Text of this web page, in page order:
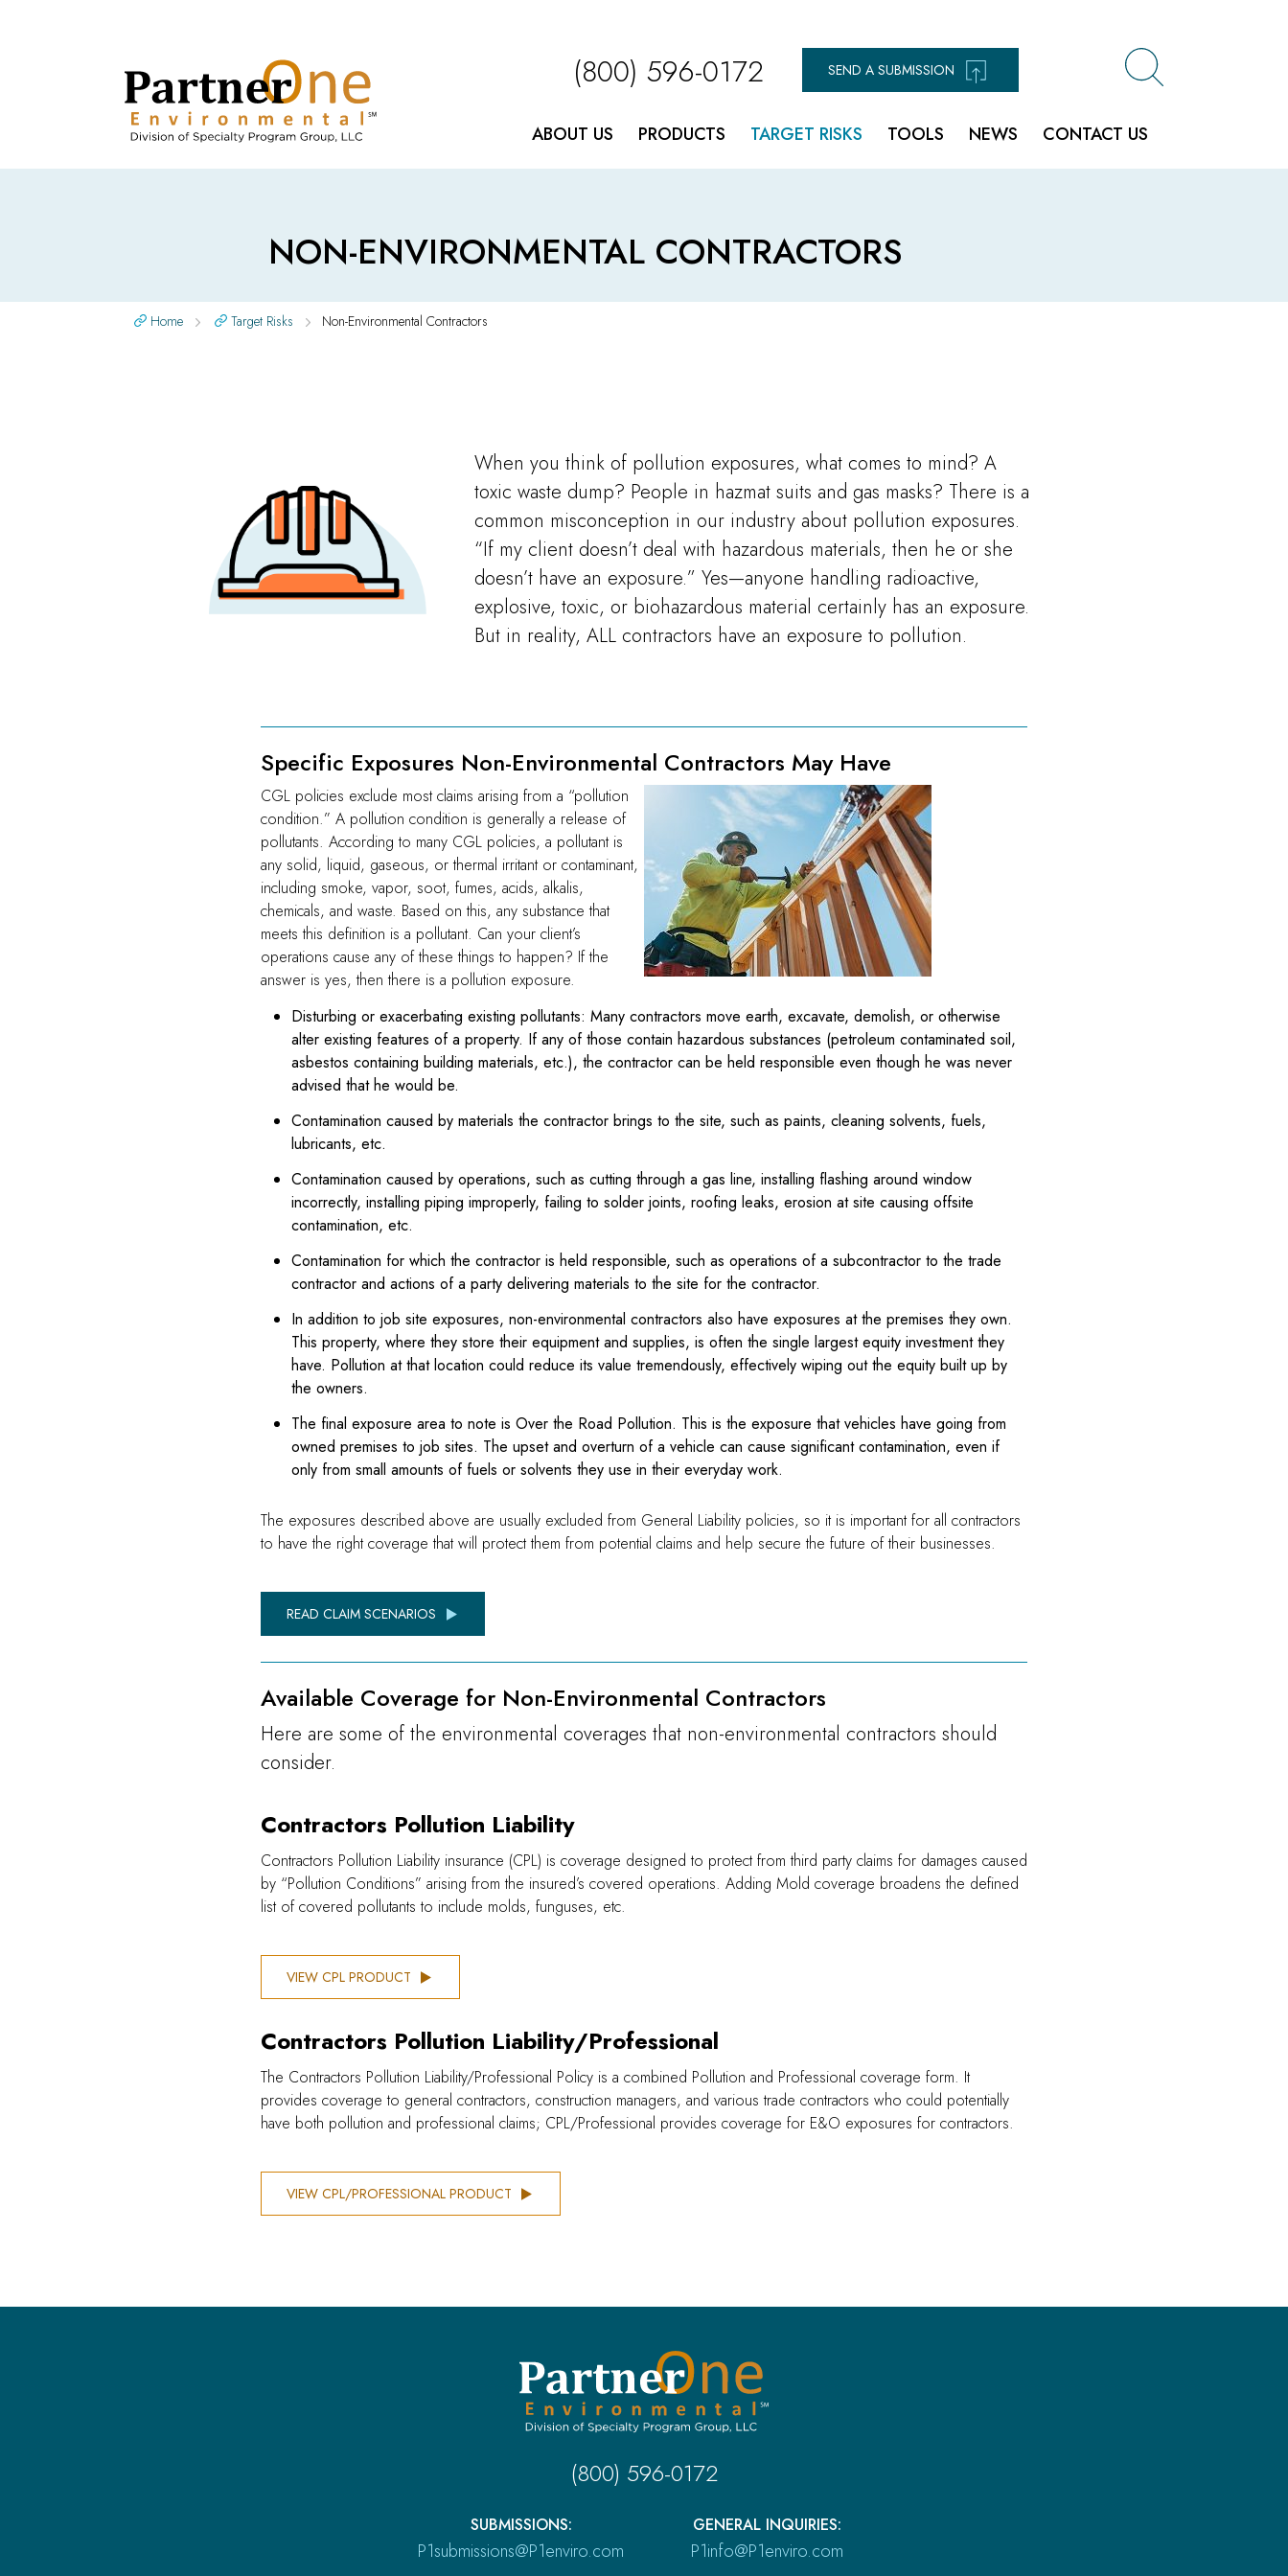
SEND A SUBMISSION
(800) 596-0172
ABOUT US PRODUCTS TARGET RISKS TOOLS NEWS CONTACT US
NON-ENVIRONMENTAL CONTRACTORS
Home Target Risks Non-Environmental Contractors
When you think of pollution exposures, what comes to mind? A
toxic waste dump? People in hazmat suits and gas masks? There is a
common misconception in our industry about pollution exposures.
“If my client doesn’t deal with hazardous materials, then he or she
doesn’t have an exposure.” Yes—anyone handling radioactive,
explosive, toxic, or biohazardous material certainly has an exposure.
But in reality, ALL contractors have an exposure to pollution.
Specific Exposures Non-Environmental Contractors May Have
CGL policies exclude most claims arising from a “pollution
condition.” A pollution condition is generally a release of
pollutants. According to many CGL policies, a pollutant is
any solid, liquid, gaseous, or thermal irritant or contaminant,
including smoke, vapor, soot, fumes, acids, alkalis,
chemicals, and waste. Based on this, any substance that
meets this definition is a pollutant. Can your client’s
operations cause any of these things to happen? If the
answer is yes, then there is a pollution exposure.
Disturbing or exacerbating existing pollutants: Many contractors move earth, excavate, demolish, or otherwise
alter existing features of a property. If any of those contain hazardous substances (petroleum contaminated soil,
asbestos containing building materials, etc.), the contractor can be held responsible even though he was never
advised that he would be.
Contamination caused by materials the contractor brings to the site, such as paints, cleaning solvents, fuels,
lubricants, etc.
Contamination caused by operations, such as cutting through a gas line, installing flashing around window
incorrectly, installing piping improperly, failing to solder joints, roofing leaks, erosion at site causing offsite
contamination, etc.
Contamination for which the contractor is held responsible, such as operations of a subcontractor to the trade
contractor and actions of a party delivering materials to the site for the contractor.
In addition to job site exposures, non-environmental contractors also have exposures at the premises they own.
This property, where they store their equipment and supplies, is often the single largest equity investment they
have. Pollution at that location could reduce its value tremendously, effectively wiping out the equity built up by
the owners.
The final exposure area to note is Over the Road Pollution. This is the exposure that vehicles have going from
owned premises to job sites. The upset and overturn of a vehicle can cause significant contamination, even if
only from small amounts of fuels or solvents they use in their everyday work.
The exposures described above are usually excluded from General Liability policies, so it is important for all contractors
to have the right coverage that will protect them from potential claims and help secure the future of their businesses.
READ CLAIM SCENARIOS
Available Coverage for Non-Environmental Contractors
Here are some of the environmental coverages that non-environmental contractors should
consider.
Contractors Pollution Liability
Contractors Pollution Liability insurance (CPL) is coverage designed to protect from third party claims for damages caused
by “Pollution Conditions” arising from the insured’s covered operations. Adding Mold coverage broadens the defined
list of covered pollutants to include molds, funguses, etc.
VIEW CPL PRODUCT
Contractors Pollution Liability/Professional
The Contractors Pollution Liability/Professional Policy is a combined Pollution and Professional coverage form. It
provides coverage to general contractors, construction managers, and various trade contractors who could potentially
have both pollution and professional claims; CPL/Professional provides coverage for E&O exposures for contractors.
VIEW CPL/PROFESSIONAL PRODUCT
(800) 596-0172
SUBMISSIONS:
P1submissions@P1enviro.com
GENERAL INQUIRIES:
P1info@P1enviro.com